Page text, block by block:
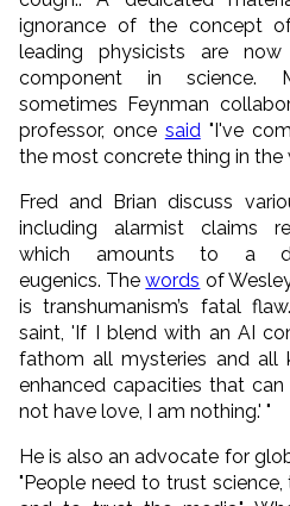
ignorance of the concept
leading physicists are
component in science.
sometimes Feynman
professor, once said "I've
the most concrete thing in the
Fred and Brian discuss
including alarmist claims
which amounts to a
eugenics. Thewords of
is transhumanism’s fatal
saint, 'If I blend with an AI
fathom all mysteries and all
enhanced capacities that
not have love, I am nothing.' "
He is also an advocate for
"People need to trust